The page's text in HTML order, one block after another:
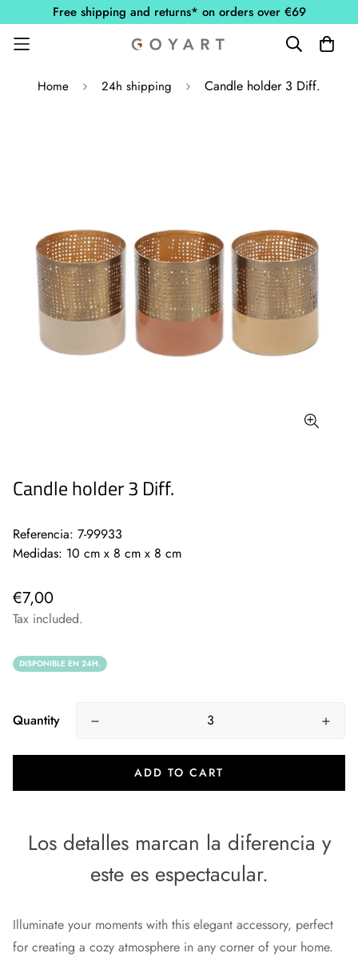
Free shipping and returns* on orders over €69
Home 24h shipping Candle holder 3 Diff.
Candle holder 3 Diff.
Referencia: 7-99933
Medidas: 10 cm x 8 cm x 8 cm
€7,00
Tax included.
DISPONIBLE EN 24H.
Quantity
ADD TO CART
Los detalles marcan la diferencia y
este es espectacular.
Illuminate your moments with this elegant accessory, perfect
for creating a cozy atmosphere in any corner of your home.